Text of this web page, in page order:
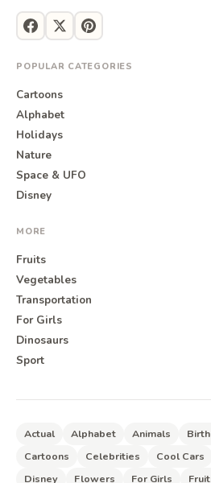
POPULAR CATEGORIES
Cartoons
Alphabet
Holidays
Nature
Space & UFO
Disney
MORE
Fruits
Vegetables
Transportation
For Girls
Dinosaurs
Sport
Actual Alphabet Animals
Cartoons
Celebrities Cool Cars
Disney
Flowers For Girls